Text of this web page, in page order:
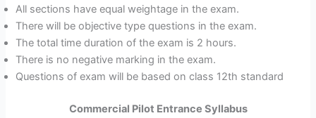
All sections have equal weightage in the exam.
There will be objective type questions in the exam.
The total time duration of the exam is 2 hours.
There is no negative marking in the exam.
Questions of exam will be based on class 12th standard
Commercial Pilot Entrance Syllabus